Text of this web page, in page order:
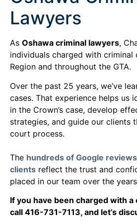
Lawyers
As Oshawa criminal lawyers,
individuals charged with criminal
Region and throughout the GTA.
Over the past 25 years, we’ve
cases. That experience helps us
in the Crown’s case, develop
strategies, and guide our clients
court process.
The hundreds of Google
clients reflect the trust and
placed in our team over the
If you have been charged with
call 416-731-7113, and let’s